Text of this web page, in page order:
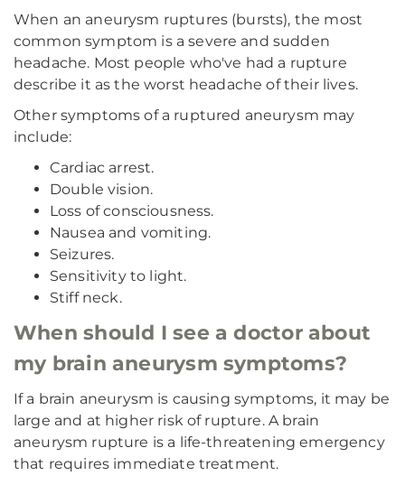
When an aneurysm ruptures (bursts), the most
common symptom is a severe and sudden
headache. Most people who've had a rupture
describe it as the worst headache of their lives.
Other symptoms of a ruptured aneurysm may
include:
Cardiac arrest.
Double vision.
Loss of consciousness.
Nausea and vomiting.
Seizures.
Sensitivity to light.
Stiff neck.
When should I see a doctor about
my brain aneurysm symptoms?
If a brain aneurysm is causing symptoms, it may be
large and at higher risk of rupture. A brain
aneurysm rupture is a life-threatening emergency
that requires immediate treatment.